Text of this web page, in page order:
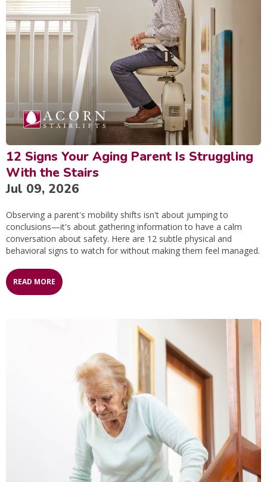
12 Signs Your Aging Parent Is Struggling
With the Stairs
Jul 09, 2026
Observing a parent's mobility shifts isn't about jumping to
conclusions—it's about gathering information to have a calm
conversation about safety. Here are 12 subtle physical and
behavioral signs to watch for without making them feel managed.
READ MORE